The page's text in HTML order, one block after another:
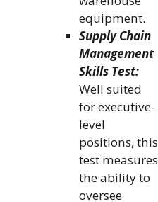
equipment.
Supply Chain
Management
Skills Test:
Well suited
for executive-
level
positions, this
test measures
the ability to
oversee